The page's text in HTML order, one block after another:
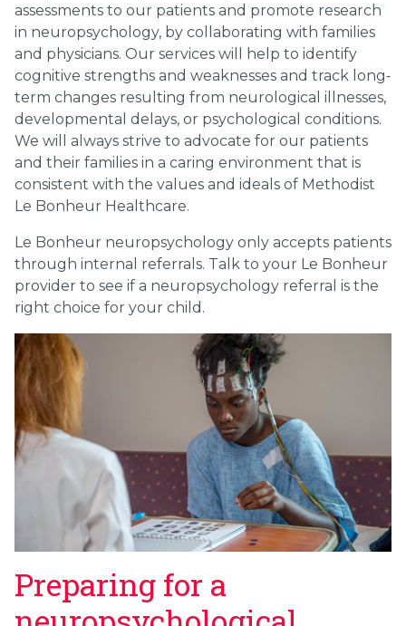
assessments to our patients and promote research
in neuropsychology, by collaborating with families
and physicians. Our services will help to identify
cognitive strengths and weaknesses and track long‐
term changes resulting from neurological illnesses,
developmental delays, or psychological conditions.
We will always strive to advocate for our patients
and their families in a caring environment that is
consistent with the values and ideals of Methodist
Le Bonheur Healthcare.
Le Bonheur neuropsychology only accepts patients
through internal referrals. Talk to your Le Bonheur
provider to see if a neuropsychology referral is the
right choice for your child.
Preparing for a